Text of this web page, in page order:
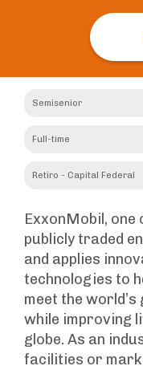
Semisenior
Full-time
Retiro - Capital Federal
ExxonMobil, one
publicly traded
and applies
technologies to
meet the
while improving
globe. As an
facilities or